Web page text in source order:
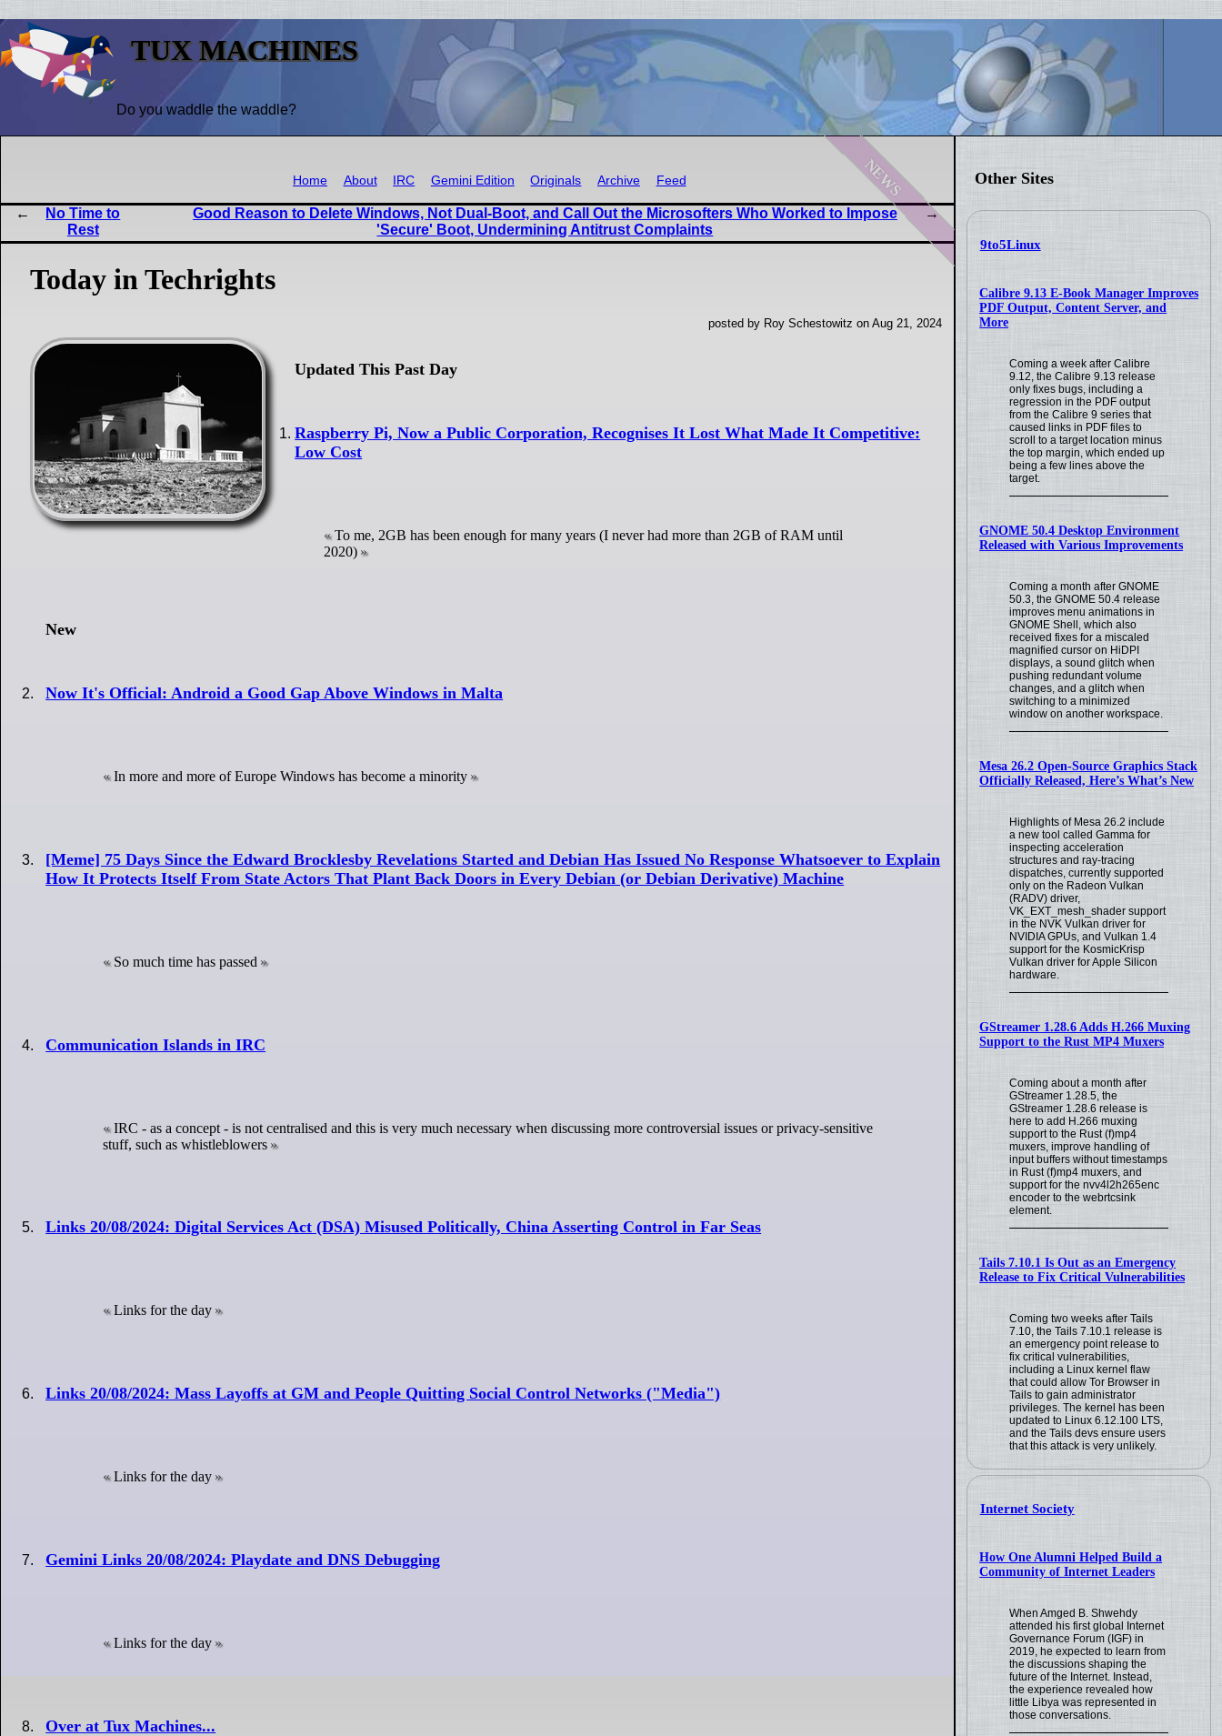
TUX MACHINES
Do you waddle the waddle?
Other Sites
9to5Linux
Calibre 9.13 E-Book Manager Improves
PDF Output, Content Server, and
More
Coming a week after Calibre
9.12, the Calibre 9.13 release
only fixes bugs, including a
regression in the PDF output
from the Calibre 9 series that
caused links in PDF files to
scroll to a target location minus
the top margin, which ended up
being a few lines above the
target.
GNOME 50.4 Desktop Environment
Released with Various Improvements
Coming a month after GNOME
50.3, the GNOME 50.4 release
improves menu animations in
GNOME Shell, which also
received fixes for a miscaled
magnified cursor on HiDPI
displays, a sound glitch when
pushing redundant volume
changes, and a glitch when
switching to a minimized
window on another workspace.
Mesa 26.2 Open-Source Graphics Stack
Officially Released, Here’s What’s New
Highlights of Mesa 26.2 include
a new tool called Gamma for
inspecting acceleration
structures and ray-tracing
dispatches, currently supported
only on the Radeon Vulkan
(RADV) driver,
VK_EXT_mesh_shader support
in the NVK Vulkan driver for
NVIDIA GPUs, and Vulkan 1.4
support for the KosmicKrisp
Vulkan driver for Apple Silicon
hardware.
GStreamer 1.28.6 Adds H.266 Muxing
Support to the Rust MP4 Muxers
Coming about a month after
GStreamer 1.28.5, the
GStreamer 1.28.6 release is
here to add H.266 muxing
support to the Rust (f)mp4
muxers, improve handling of
input buffers without timestamps
in Rust (f)mp4 muxers, and
support for the nvv4l2h265enc
encoder to the webrtcsink
element.
Tails 7.10.1 Is Out as an Emergency
Release to Fix Critical Vulnerabilities
Coming two weeks after Tails
7.10, the Tails 7.10.1 release is
an emergency point release to
fix critical vulnerabilities,
including a Linux kernel flaw
that could allow Tor Browser in
Tails to gain administrator
privileges. The kernel has been
updated to Linux 6.12.100 LTS,
and the Tails devs ensure users
that this attack is very unlikely.
Internet Society
How One Alumni Helped Build a
Community of Internet Leaders
When Amged B. Shwehdy
attended his first global Internet
Governance Forum (IGF) in
2019, he expected to learn from
the discussions shaping the
future of the Internet. Instead,
the experience revealed how
little Libya was represented in
those conversations.
news
Home About IRC Gemini Edition Originals Archive Feed
No Time to
Rest
Good Reason to Delete Windows, Not Dual-Boot, and Call Out the Microsofters Who Worked to Impose
'Secure' Boot, Undermining Antitrust Complaints
Today in Techrights
posted by Roy Schestowitz on Aug 21, 2024
Updated This Past Day
Raspberry Pi, Now a Public Corporation, Recognises It Lost What Made It Competitive:
Low Cost
To me, 2GB has been enough for many years (I never had more than 2GB of RAM until
2020)
New
Now It's Official: Android a Good Gap Above Windows in Malta
In more and more of Europe Windows has become a minority
[Meme] 75 Days Since the Edward Brocklesby Revelations Started and Debian Has Issued No Response Whatsoever to Explain
How It Protects Itself From State Actors That Plant Back Doors in Every Debian (or Debian Derivative) Machine
So much time has passed
Communication Islands in IRC
IRC - as a concept - is not centralised and this is very much necessary when discussing more controversial issues or privacy-sensitive
stuff, such as whistleblowers
Links 20/08/2024: Digital Services Act (DSA) Misused Politically, China Asserting Control in Far Seas
Links for the day
Links 20/08/2024: Mass Layoffs at GM and People Quitting Social Control Networks ("Media")
Links for the day
Gemini Links 20/08/2024: Playdate and DNS Debugging
Links for the day
Over at Tux Machines...